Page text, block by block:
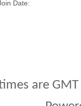
Date
are